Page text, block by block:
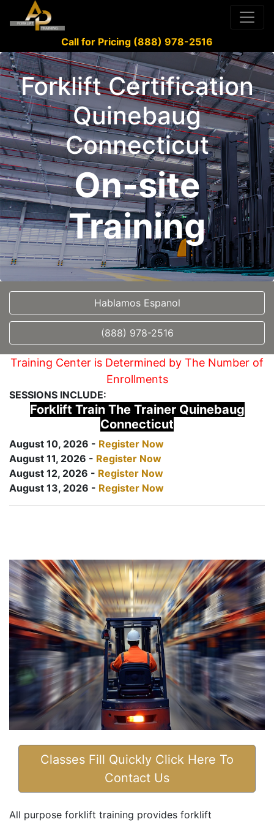
Call for Pricing (888) 978-2516
Forklift Certification
Quinebaug
Connecticut
On-site
Training
Hablamos Espanol
(888) 978-2516
Training Center is Determined by The Number of
Enrollments
SESSIONS INCLUDE:
Forklift Train The Trainer Quinebaug
Connecticut
August 10, 2026 - Register Now
August 11, 2026 - Register Now
August 12, 2026 - Register Now
August 13, 2026 - Register Now
Classes Fill Quickly Click Here To
Contact Us
All purpose forklift training provides forklift